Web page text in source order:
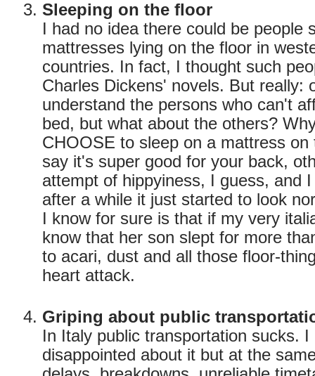
Sleeping on the floor
I had no idea there could be people
mattresses lying on the floor in
countries. In fact, I thought such
Charles Dickens' novels. But really:
understand the persons who can't
bed, but what about the others?
CHOOSE to sleep on a mattress on
say it's super good for your back,
attempt of hippyiness, I guess, and
after a while it just started to look
I know for sure is that if my very
know that her son slept for more
to acari, dust and all those floor-
heart attack.
Griping about public
In Italy public transportation sucks.
disappointed about it but at the